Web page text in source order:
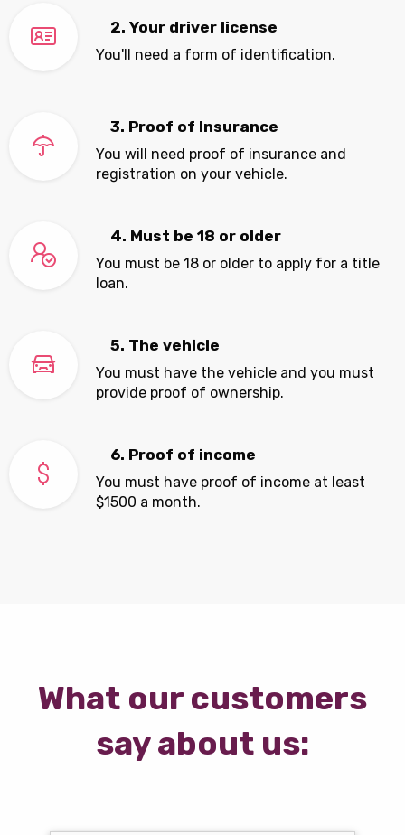
2. Your driver license
You'll need a form of identification.
3. Proof of Insurance
You will need proof of insurance and
registration on your vehicle.
4. Must be 18 or older
You must be 18 or older to apply for a title
loan.
5. The vehicle
You must have the vehicle and you must
provide proof of ownership.
6. Proof of income
You must have proof of income at least
$1500 a month.
What our customers
say about us: